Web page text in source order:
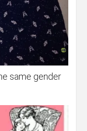
same gender